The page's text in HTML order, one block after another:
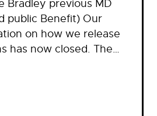
Bradley previous MD
public Benefit) Our
on how we release
has now closed. The…